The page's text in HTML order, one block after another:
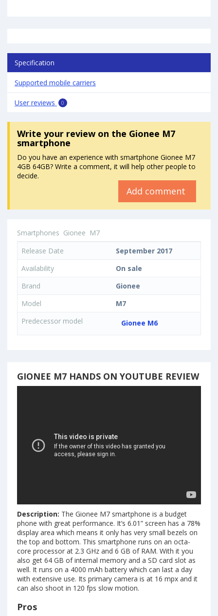
Specification
Supported mobile carriers
User reviews 0
Write your reviewon the Gionee M7
smartphone
Do you have an experience with smartphone Gionee M7
4GB 64GB? Write a comment, it will help other people to
decide.
Add comment
Smartphones Gionee M7
Release Date
September 2017
Availability
On sale
Brand
Gionee
Model
M7
Predecessor model
Gionee M6
GIONEE M7 HANDS ON YOUTUBE REVIEW
Description: The Gionee M7 smartphone is a budget
phone with great performance. It’s 6.01” screen has a 78%
display area which means it only has very small bezels on
the top and bottom. This smartphone runs on an octa-
core processor at 2.3 GHz and 6 GB of RAM. With it you
also get 64 GB of internal memory and a SD card slot as
well. It runs on a 4000 mAh battery which can last a day
with extensive use. Its primary camera is at 16 mpx and it
can also shoot in 120 fps slow motion.
Pros